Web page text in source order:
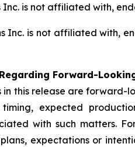
Inc. is not affiliated with,
Inc. is not affiliated with,
Forward-
in this release are
timing, expected
with such matters.
expectations or